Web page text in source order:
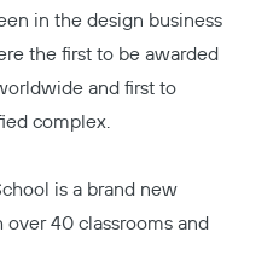
in the design business
the first to be awarded
and first to
complex.
is a brand new
40 classrooms and